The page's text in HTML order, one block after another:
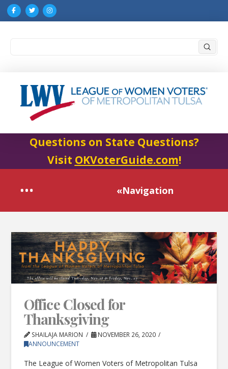
Questions on State Questions?
Visit OKVoterGuide.com!
«Navigation
Office Closed for
Thanksgiving
SHAILAJA MARION
NOVEMBER 26, 2020
ANNOUNCEMENT
The League of Women Voters of Metropolitan Tulsa